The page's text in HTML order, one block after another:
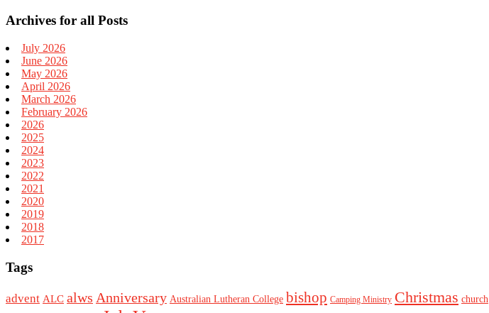
Archives for all Posts
July 2026
June 2026
May 2026
April 2026
March 2026
February 2026
2026
2025
2024
2023
2022
2021
2020
2019
2018
2017
Tags
advent ALC alws Anniversary Australian Lutheran College bishop Camping Ministry Christmas church